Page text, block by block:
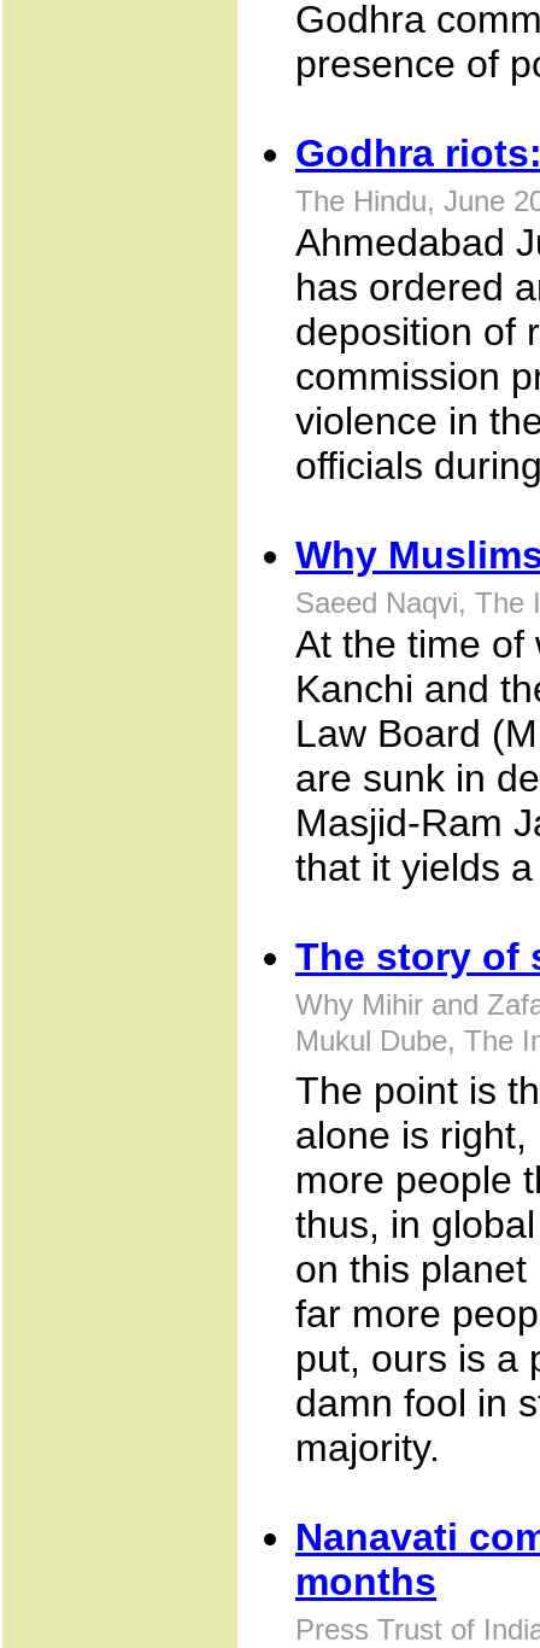
Godhra
presence of
Godhra
The Hindu, June
Ahmedabad
has ordered
deposition of
commission
violence in
officials
Why
Saeed Naqvi, The
At the time of
Kanchi and
Law Board
are sunk in
Masjid-Ram
that it yields
The story of
Why Mihir and
Mukul Dube, The
The point is
alone is
more people
thus, in
on this
far more
put, ours is a
damn fool in
majority.
Nanavati
months
Press Trust of